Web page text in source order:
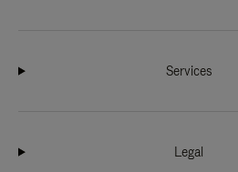
Services
Legal